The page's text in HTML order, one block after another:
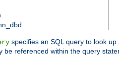
specifies an SQL query to look
be referenced within the query